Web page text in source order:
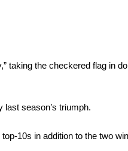
taking the checkered flag in
season’s triumph.
10s in addition to the two